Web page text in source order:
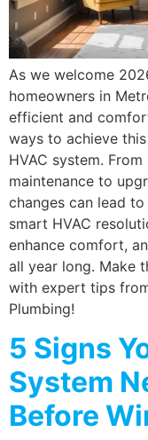
As we welcome
homeowners in
efficient and
ways to achieve
HVAC system.
maintenance to
changes can lead
smart HVAC
enhance comfort,
all year long. Make
with expert tips
Plumbing!
5 Signs
System
Before